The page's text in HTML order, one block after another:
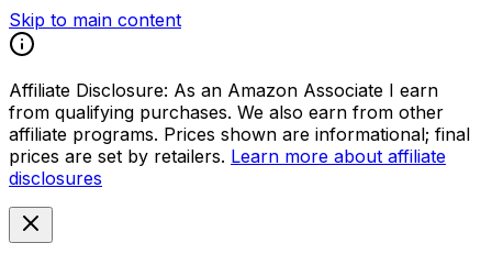
Skip to main content
Affiliate Disclosure: As an Amazon Associate I earn
from qualifying purchases. We also earn from other
affiliate programs. Prices shown are informational; final
prices are set by retailers. Learn more about affiliate
disclosures